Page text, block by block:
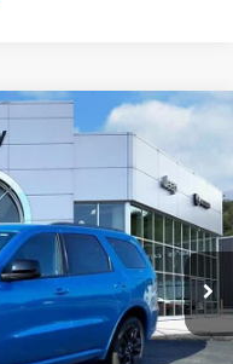
WDEH75
Ext. Int.
WINDOW STICKER
$46,180
-$1,449
+$575
$45,306